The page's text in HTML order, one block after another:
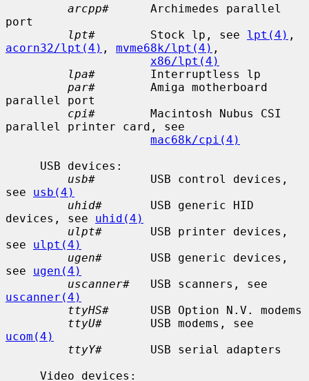
arcpp#
      Archimedes parallel
port
lpt#
        Stock lp, see
lpt(4)
acorn32/lpt(4) , mvme68k/lpt(4) ,
x86/lpt(4)
lpa#
        Interruptless lp
par#
        Amiga motherboard
parallel port
cpi#
        Macintosh Nubus CSI
parallel printer card, see
mac68k/cpi(4)
usb#
        USB control devices,
see usb(4)
uhid#
       USB generic HID
devices, see uhid(4)
ulpt#
       USB printer devices,
see ulpt(4)
ugen#
       USB generic devices,
see ugen(4)
uscanner#
uscanner(4)
ttyHS#
      USB Option N.V. modems
ttyU#
ucom(4)
ttyY#
       USB serial adapters